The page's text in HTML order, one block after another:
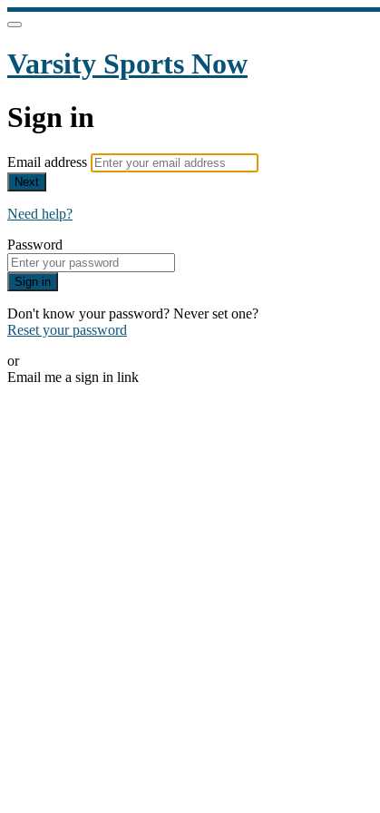
Varsity Sports Now
Sign in
Email address
Next
Need help?
Password
Sign in
Don't know your password? Never set one?
Reset your password
or
Email me a sign in link